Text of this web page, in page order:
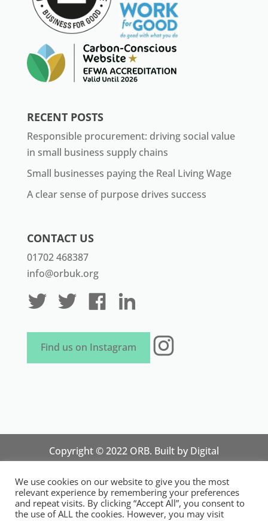
RECENT POSTS
Responsible procurement: driving social value
in small business supply chains
Small businesses paying the Real Living Wage
A clear sense of purpose drives success
CONTACT US
01702 468387
info@orbuk.org
Find us on Instagram Instagram
Copyright © 2022 ORB. Built by Digital
Marketing
National Organisation for Responsible Micro,
Small and Medium Sized Businesses.
We use cookies on our website to give you the most
relevant experience by remembering your preferences
and repeat visits. By clicking “Accept All”, you consent to
the use of ALL the cookies. However, you may visit